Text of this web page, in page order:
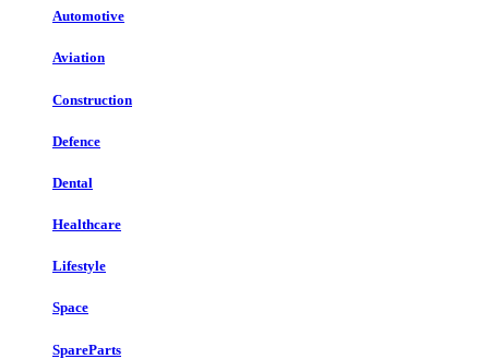
Automotive
Aviation
Construction
Defence
Dental
Healthcare
Lifestyle
Space
SpareParts